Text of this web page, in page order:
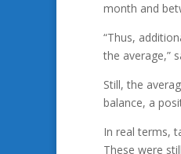
month and
“Thus,
the average,”
Still, the
balance, a
In real terms,
These were